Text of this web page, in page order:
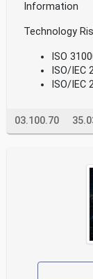
Information
Technology
ISO
ISO/IEC
ISO/IEC
03.100.70